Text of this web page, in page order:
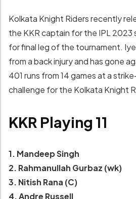
Kolkata Knight Riders recently
the KKR captain for the IPL 2023
for final leg of the tournament.
from a back injury and has gone
401 runs from 14 games at a
challenge for the Kolkata Knight
KKR Playing 11
1. Mandeep Singh
2. Rahmanullah Gurbaz (wk)
3. Nitish Rana (C)
4. Andre Russell